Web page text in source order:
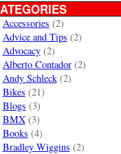
Accessories (2)
Advice and Tips (2)
Advocacy(2)
Alberto Contador(2)
Andy Schleck(2)
Bikes (21)
Blogs (3)
BMX(3)
Books (4)
Bradley Wiggins (2)